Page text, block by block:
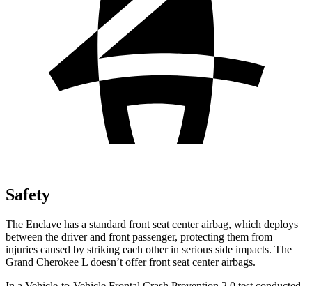
Safety
The Enclave has a standard front seat center airbag, which deploys
between the driver and front passenger, protecting them from
injuries caused by striking each other in serious side impacts. The
Grand Cherokee L doesn’t offer front seat center airbags.